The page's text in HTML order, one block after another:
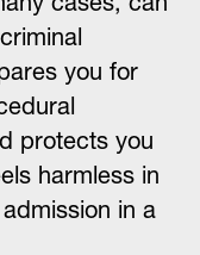
you for
protects you
harmless in
in a